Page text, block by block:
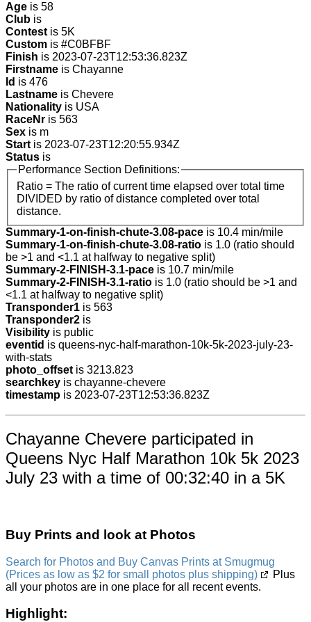
Age is 58
Club is
Contest is 5K
Custom is #C0BFBF
Finish is 2023-07-23T12:53:36.823Z
Firstname is Chayanne
Id is 476
Lastname is Chevere
Nationality is USA
RaceNr is 563
Sex is m
Start is 2023-07-23T12:20:55.934Z
Status is
Performance Section Definitions:
Ratio = The ratio of current time elapsed over total time
DIVIDED by ratio of distance completed over total
distance.
Summary-1-on-finish-chute-3.08-pace is 10.4 min/mile
Summary-1-on-finish-chute-3.08-ratio is 1.0 (ratio should
be >1 and <1.1 at halfway to negative split)
Summary-2-FINISH-3.1-pace is 10.7 min/mile
Summary-2-FINISH-3.1-ratio is 1.0 (ratio should be >1 and
<1.1 at halfway to negative split)
Transponder1 is 563
Transponder2 is
Visibility is public
eventid is queens-nyc-half-marathon-10k-5k-2023-july-23-
with-stats
photo_offset is 3213.823
searchkey is chayanne-chevere
timestamp is 2023-07-23T12:53:36.823Z
Chayanne Chevere participated in
Queens Nyc Half Marathon 10k 5k 2023
July 23 with a time of 00:32:40 in a 5K
Buy Prints and look at Photos
Search for Photos and Buy Canvas Prints at Smugmug
(Prices as low as $2 for small photos plus shipping)
Plus
all your photos are in one place for all recent events.
Highlight: